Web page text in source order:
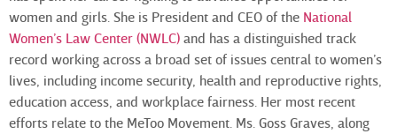
women and girls. She is President and CEO of the National
Women’s Law Center (NWLC) and has a distinguished track
record working across a broad set of issues central to women’s
lives, including income security, health and reproductive rights,
education access, and workplace fairness. Her most recent
efforts relate to the MeToo Movement. Ms. Goss Graves, along